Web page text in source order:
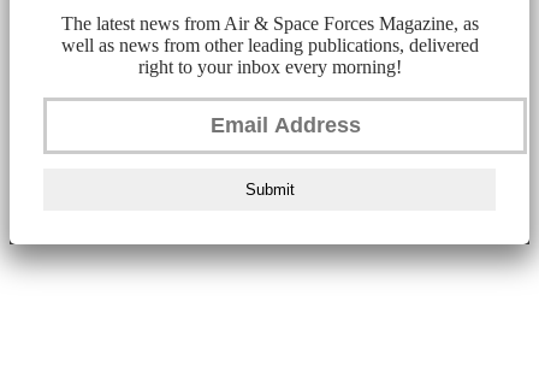
The latest news from Air & Space Forces Magazine, as
well as news from other leading publications, delivered
right to your inbox every morning!
Submit